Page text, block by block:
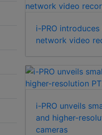
i-PRO introduces
network video
i-PRO unveils
and higher-
cameras